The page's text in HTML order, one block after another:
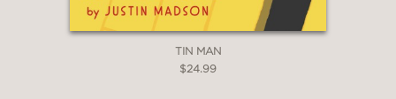
TIN MAN
$24.99